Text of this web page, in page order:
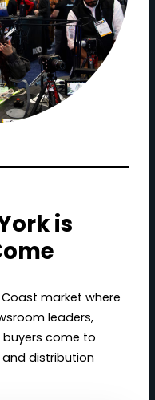
is
Coast market where
leaders,
come to
distribution